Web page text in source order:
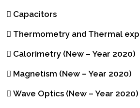
Capacitors
Thermometry and Thermal
Calorimetry (New – Year 2020)
Magnetism (New – Year 2020)
Wave Optics (New – Year 2020)